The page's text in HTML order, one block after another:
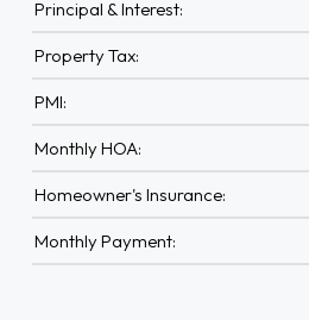
Principal & Interest:
Property Tax:
PMI:
Monthly HOA:
Homeowner's Insurance:
Monthly Payment: